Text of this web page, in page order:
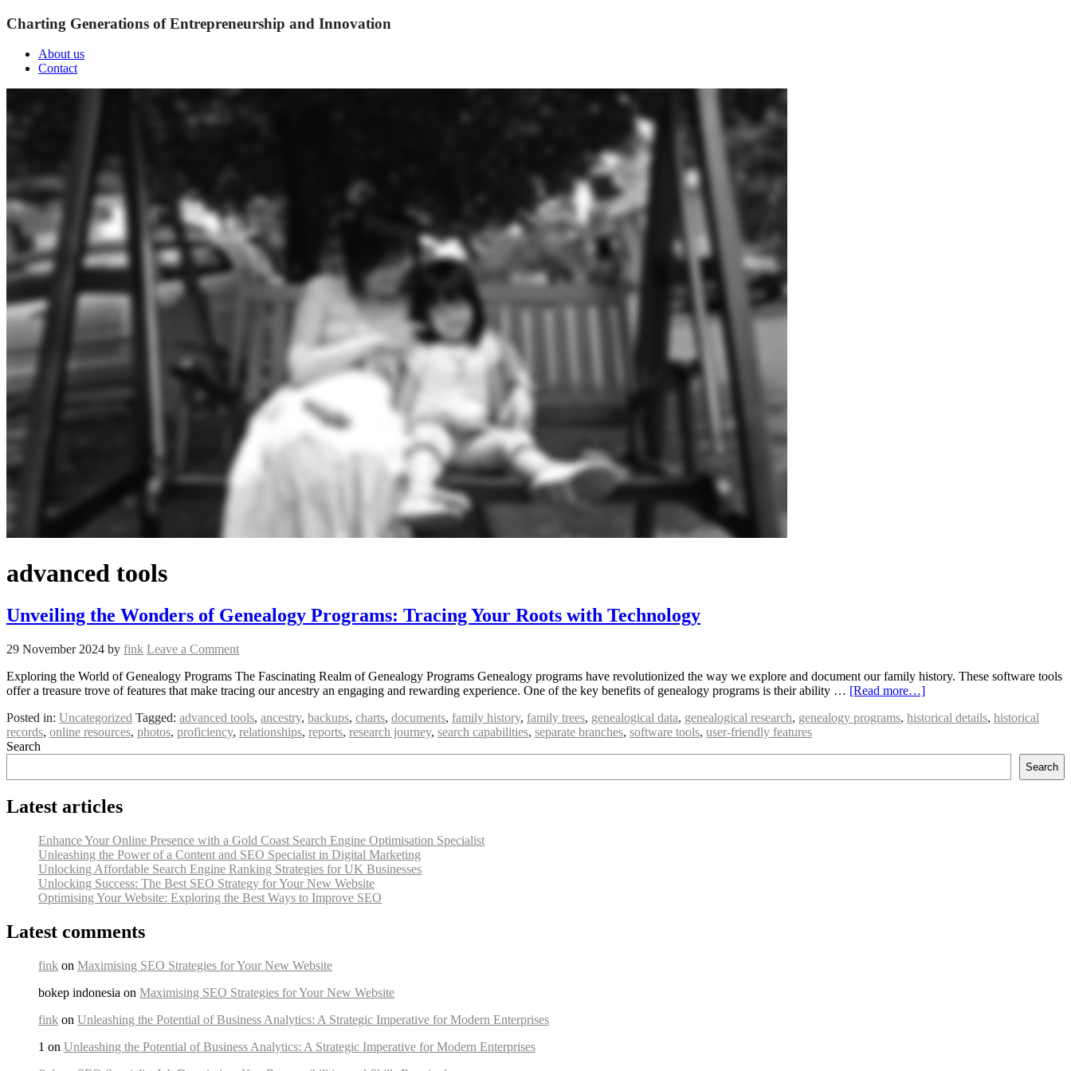
Charting Generations of Entrepreneurship and Innovation
About us
Contact
advanced tools
Unveiling the Wonders of Genealogy Programs: Tracing Your Roots with Technology
29 November 2024 by fink Leave a Comment
Exploring the World of Genealogy Programs The Fascinating Realm of Genealogy Programs Genealogy programs have revolutionized the way we explore and document our family history. These software tools
offer a treasure trove of features that make tracing our ancestry an engaging and rewarding experience. One of the key benefits of genealogy programs is their ability … [Read more…]
Posted in: Uncategorized Tagged: advanced tools, ancestry, backups, charts, documents, family history, family trees, genealogical data, genealogical research, genealogy programs, historical details, historical
records, online resources, photos, proficiency, relationships, reports, research journey, search capabilities, separate branches, software tools, user-friendly features
Search
Search
Latest articles
Enhance Your Online Presence with a Gold Coast Search Engine Optimisation Specialist
Unleashing the Power of a Content and SEO Specialist in Digital Marketing
Unlocking Affordable Search Engine Ranking Strategies for UK Businesses
Unlocking Success: The Best SEO Strategy for Your New Website
Optimising Your Website: Exploring the Best Ways to Improve SEO
Latest comments
fink on Maximising SEO Strategies for Your New Website
bokep indonesia on Maximising SEO Strategies for Your New Website
fink on Unleashing the Potential of Business Analytics: A Strategic Imperative for Modern Enterprises
1 on Unleashing the Potential of Business Analytics: A Strategic Imperative for Modern Enterprises